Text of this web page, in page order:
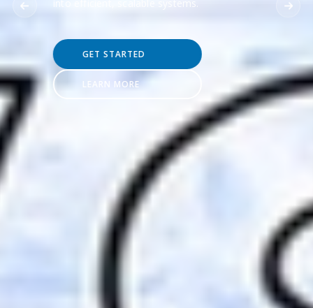
into efficient, scalable systems.
GET STARTED
LEARN MORE